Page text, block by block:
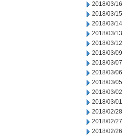
2018/03/16
2018/03/15
2018/03/14
2018/03/13
2018/03/12
2018/03/09
2018/03/07
2018/03/06
2018/03/05
2018/03/02
2018/03/01
2018/02/28
2018/02/27
2018/02/26